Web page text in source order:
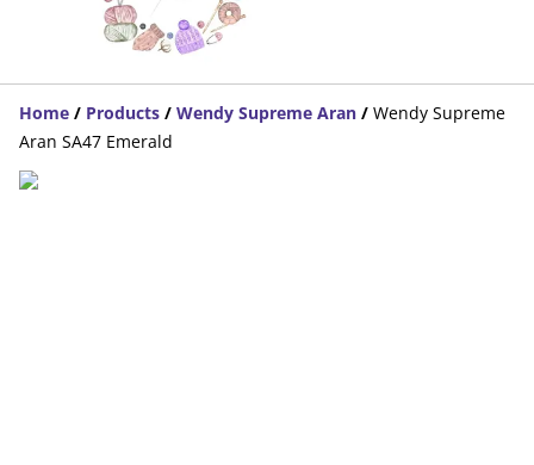
Home / Products / Wendy Supreme Aran / Wendy Supreme
Aran SA47 Emerald